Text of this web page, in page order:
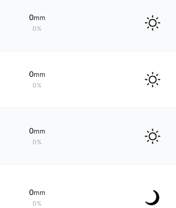
0mm
0%
0mm
0%
0mm
0%
0mm
0%